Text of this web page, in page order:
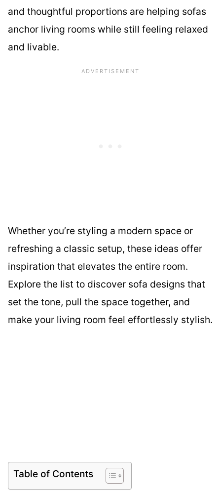
and thoughtful proportions are helping sofas
anchor living rooms while still feeling relaxed
and livable.
Whether you’re styling a modern space or
refreshing a classic setup, these ideas offer
inspiration that elevates the entire room.
Explore the list to discover sofa designs that
set the tone, pull the space together, and
make your living room feel effortlessly stylish.
Table of Contents